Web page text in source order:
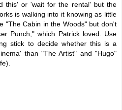
this' or 'wait for the rental' but the
is walking into it knowing as little
"The Cabin in the Woods" but don't
Punch," which Patrick loved. Use
stick to decide whether this is a
than "The Artist" and "Hugo"